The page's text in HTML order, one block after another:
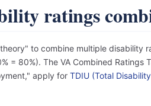
ratings
to combine multiple
= 80%). The VA Combined
apply for TDIU (Total